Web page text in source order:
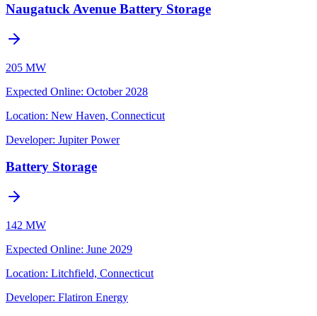
Naugatuck Avenue Battery Storage
205 MW
Expected Online: October 2028
Location: New Haven, Connecticut
Developer: Jupiter Power
Battery Storage
142 MW
Expected Online: June 2029
Location: Litchfield, Connecticut
Developer: Flatiron Energy